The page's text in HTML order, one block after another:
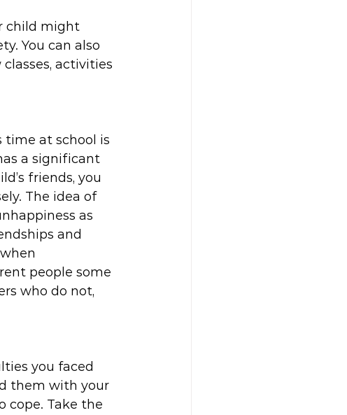
child might
You can also
activities
time at school is
a significant
friends, you
The idea of
as
and
people some
who do not,
you faced
them with your
cope. Take the